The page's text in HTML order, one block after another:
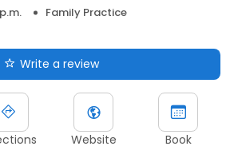
Family Practice
Write a review
Website Book